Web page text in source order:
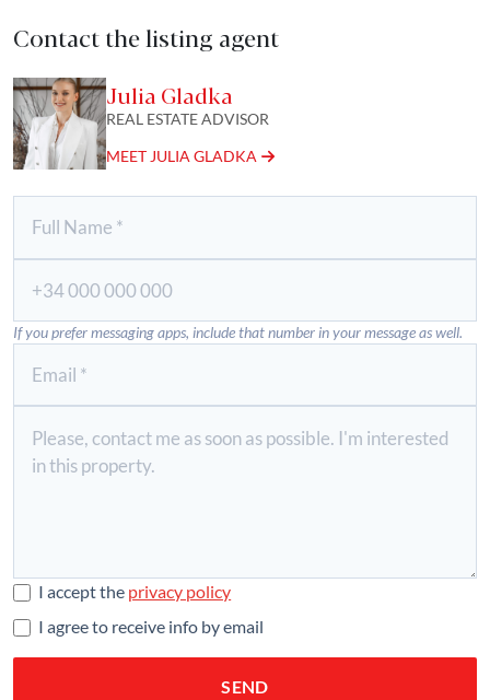
Contact the listing agent
Julia Gladka
REAL ESTATE ADVISOR
MEET JULIA GLADKA
If you prefer messaging apps, include that number in your message as well.
I accept the privacy policy
I agree to receive info by email
SEND